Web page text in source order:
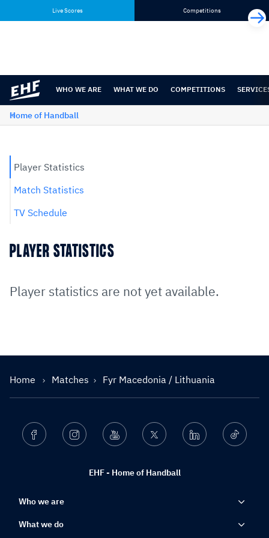
content
navigation
Live Scores Competitions
WHO WE ARE WHAT WE DO COMPETITIONS
Home of Handball
Player Statistics
Match Statistics
TV Schedule
PLAYER STATISTICS
Player statistics are not yet available.
Home Matches Fyr Macedonia / Lithuania
EHF - Home of Handball
Facebook Instagram Youtube Twitter Linkedin Ticktok
Who we are
What we do